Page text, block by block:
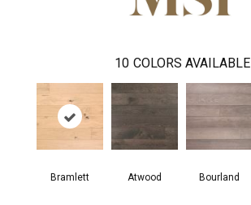
10 COLORS AVAILABLE
Bramlett Atwood Bourland